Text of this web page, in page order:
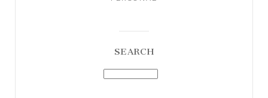
SEARCH